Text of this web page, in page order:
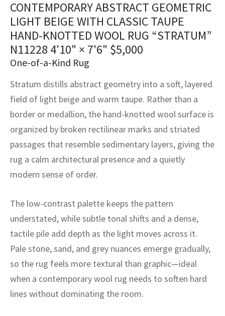
CONTEMPORARY ABSTRACT GEOMETRIC
LIGHT BEIGE WITH CLASSIC TAUPE
HAND-KNOTTED WOOL RUG “STRATUM”
N11228 4'10" × 7'6" $5,000
One-of-a-Kind Rug
Stratum distills abstract geometry into a soft, layered
field of light beige and warm taupe. Rather than a
border or medallion, the hand-knotted wool surface is
organized by broken rectilinear marks and striated
passages that resemble sedimentary layers, giving the
rug a calm architectural presence and a quietly
modern sense of order.
The low-contrast palette keeps the pattern
understated, while subtle tonal shifts and a dense,
tactile pile add depth as the light moves across it.
Pale stone, sand, and grey nuances emerge gradually,
so the rug feels more textural than graphic—ideal
when a contemporary wool rug needs to soften hard
lines without dominating the room.
Crafts
Kilims
Crafts
Fibers
Service
Service
Vintage Rug Designers
rugs – All about your dream carpet